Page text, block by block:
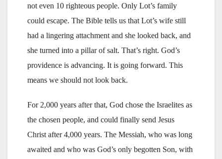
not even 10 righteous people. Only Lot’s family
could escape. The Bible tells us that Lot’s wife still
had a lingering attachment and she looked back, and
she turned into a pillar of salt. That’s right. God’s
providence is advancing. It is going forward. This
means we should not look back.
For 2,000 years after that, God chose the Israelites as
the chosen people, and could finally send Jesus
Christ after 4,000 years. The Messiah, who was long
awaited and who was God’s only begotten Son, with